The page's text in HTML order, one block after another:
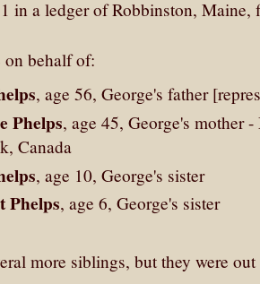
in a ledger of Robbinston,
on behalf of:
, age 56, George's father
Phelps, age 45, George's mother
Canada
, age 10, George's sister
Phelps, age 6, George's sister
more siblings, but they were